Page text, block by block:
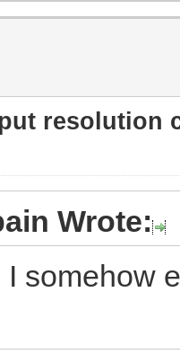
resolution
Wrote:
somehow